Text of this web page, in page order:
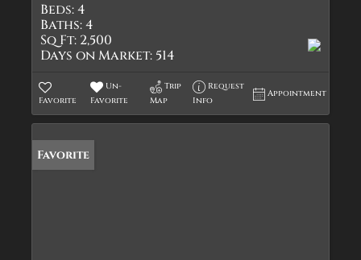
Beds:4
Baths:4
Sq Ft: 2,500
Days on Market: 514
Favorite
Un-
Favorite
Trip
Map
Request
Info
Appointment
Favorite